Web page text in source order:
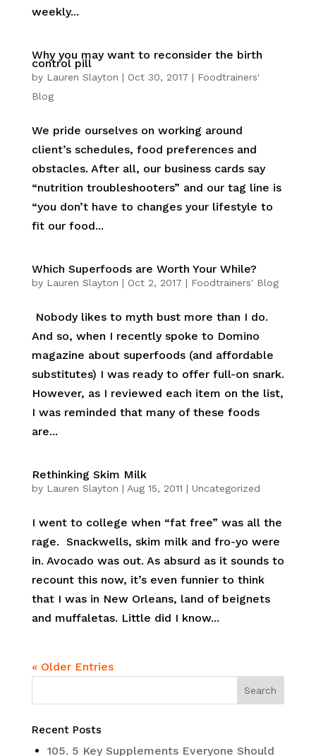
weekly...
Why you may want to reconsider the birth
control pill
by Lauren Slayton | Oct 30, 2017 | Foodtrainers'
Blog
We pride ourselves on working around
client’s schedules, food preferences and
obstacles. After all, our business cards say
“nutrition troubleshooters” and our tag line is
“you don’t have to changes your lifestyle to
fit our food...
Which Superfoods are Worth Your While?
by Lauren Slayton | Oct 2, 2017 | Foodtrainers' Blog
Nobody likes to myth bust more than I do.
And so, when I recently spoke to Domino
magazine about superfoods (and affordable
substitutes) I was ready to offer full-on snark.
However, as I reviewed each item on the list,
I was reminded that many of these foods
are...
Rethinking Skim Milk
by Lauren Slayton | Aug 15, 2011 | Uncategorized
I went to college when “fat free” was all the
rage. Snackwells, skim milk and fro-yo were
in. Avocado was out. As absurd as it sounds to
recount this now, it’s even funnier to think
that I was in New Orleans, land of beignets
and muffaletas. Little did I know...
« Older Entries
Recent Posts
105. 5 Key Supplements Everyone Should